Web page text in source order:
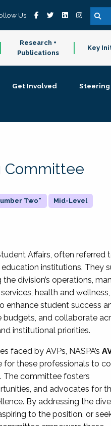
Us
Research +
Publications
Key
Get Involved
Committee
Two" Mid-Level
Affairs, often referred
institutions. They
division’s operations,
health and
enhance student success
budgets, and collaborate
institutional priorities.
faced by AVPs, NASPA’s
for these professionals to
The committee fosters
and advocates for
By addressing the
to the position, or